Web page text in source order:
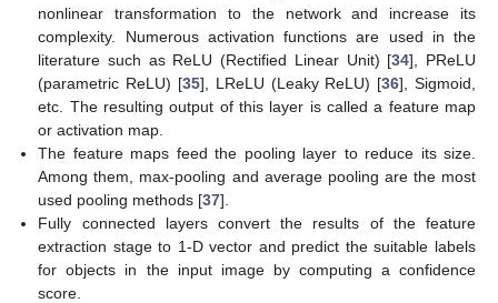
nonlinear transformation to the network and increase its
complexity. Numerous activation functions are used in the
literature such as ReLU (Rectified Linear Unit) [34], PReLU
(parametric ReLU) [35], LReLU (Leaky ReLU) [36], Sigmoid,
etc. The resulting output of this layer is called a feature map
or activation map.
The feature maps feed the pooling layer to reduce its size.
Among them, max-pooling and average pooling are the most
used pooling methods [37].
Fully connected layers convert the results of the feature
extraction stage to 1-D vector and predict the suitable labels
for objects in the input image by computing a confidence
score.